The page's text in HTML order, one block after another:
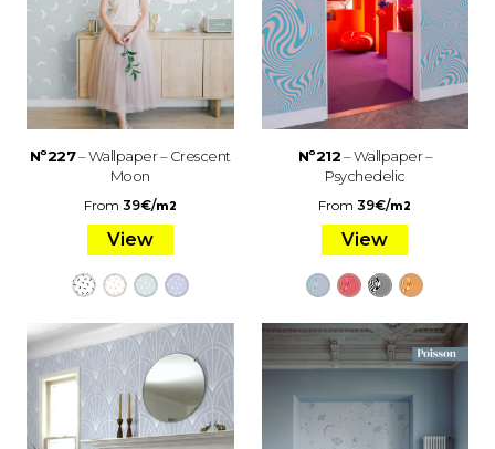
Nº227– Wallpaper – Crescent
Moon
From 39€/m2
View
Nº212– Wallpaper –
Psychedelic
From39€/m2
View